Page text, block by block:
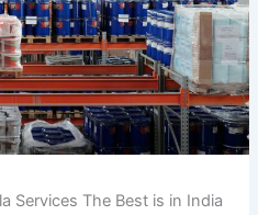
Services The Best is in India